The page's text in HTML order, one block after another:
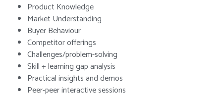
Product Knowledge
Market Understanding
Buyer Behaviour
Competitor offerings
Challenges/problem-solving
Skill + learning gap analysis
Practical insights and demos
Peer-peer interactive sessions